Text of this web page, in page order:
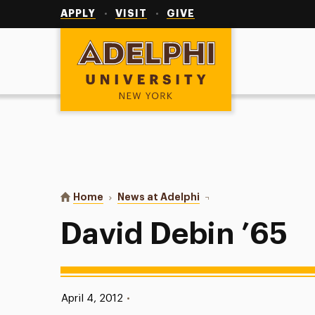
APPLY VISIT GIVE
Adelphi University
You are here:
Home News at Adelphi David Debin ’65
David Debin ’65
Published:
April 4, 2012 •